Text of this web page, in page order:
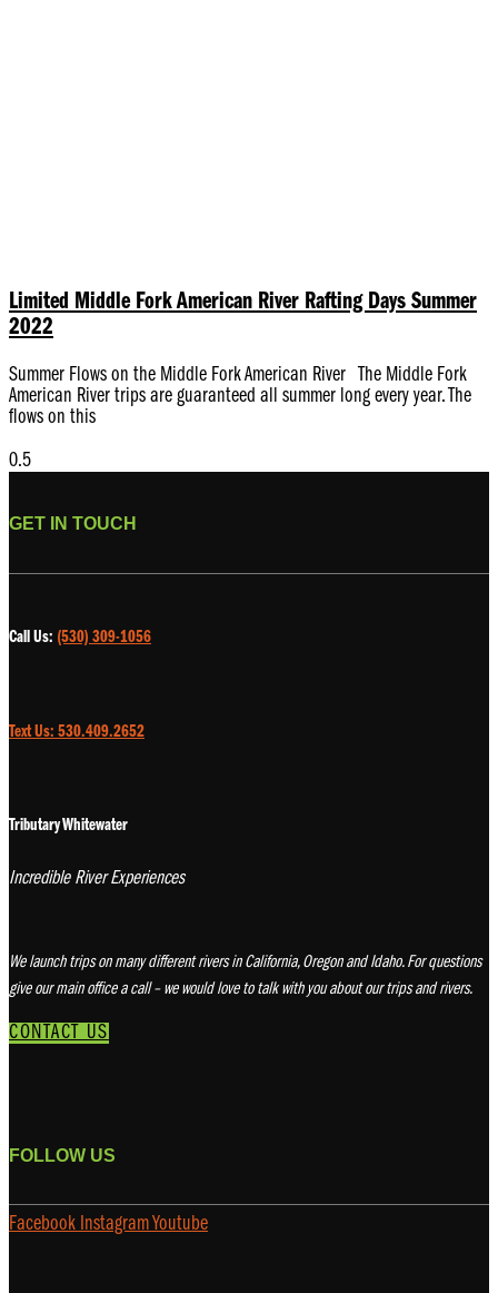
Limited Middle Fork American River Rafting Days Summer
2022
Summer Flows on the Middle Fork American River The Middle Fork
American River trips are guaranteed all summer long every year. The
flows on this
GET IN TOUCH
Call Us: (530) 309-1056
Text Us: 530.409.2652
Tributary Whitewater
Incredible River Experiences
We launch trips on many different rivers in California, Oregon and Idaho. For questions
give our main office a call – we would love to talk with you about our trips and rivers.
CONTACT US
FOLLOW US
Facebook InstagramYoutube